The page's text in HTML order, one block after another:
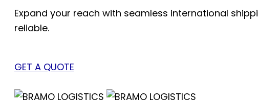
Expand your reach with seamless international
reliable.
GET A QUOTE